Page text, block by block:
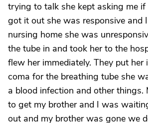
trying to talk she kept asking me if
got it out she was responsive and
nursing home she was
the tube in and took her to the
flew her immediately. They put her
coma for the breathing tube she
a blood infection and other things.
to get my brother and I was
out and my brother was gone we